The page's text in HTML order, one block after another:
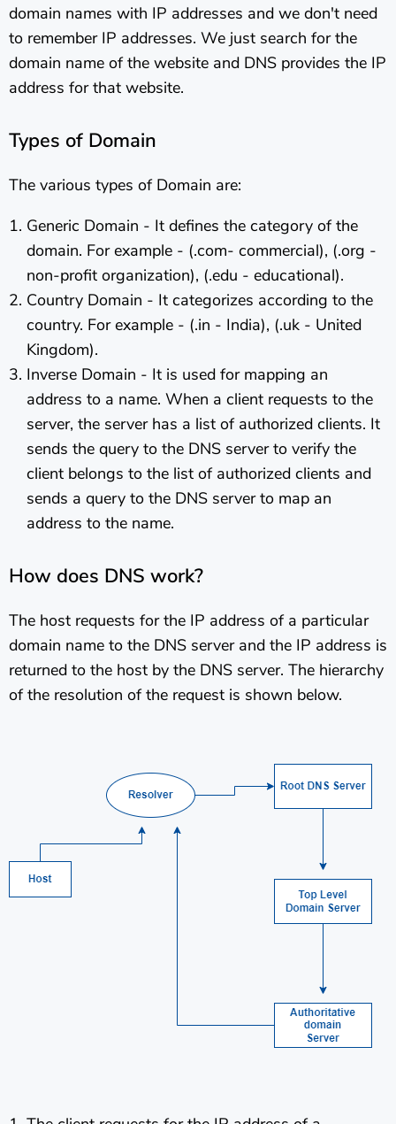
domain names with IP addresses and we don't need
to remember IP addresses. We just search for the
domain name of the website and DNS provides the IP
address for that website.
Types of Domain
The various types of Domain are:
Generic Domain - It defines the category of the
domain. For example - (.com- commercial), (.org -
non-profit organization), (.edu - educational).
Country Domain - It categorizes according to the
country. For example - (.in - India), (.uk - United
Kingdom).
Inverse Domain - It is used for mapping an
address to a name. When a client requests to the
server, the server has a list of authorized clients. It
sends the query to the DNS server to verify the
client belongs to the list of authorized clients and
sends a query to the DNS server to map an
address to the name.
How does DNS work?
The host requests for the IP address of a particular
domain name to the DNS server and the IP address is
returned to the host by the DNS server. The hierarchy
of the resolution of the request is shown below.